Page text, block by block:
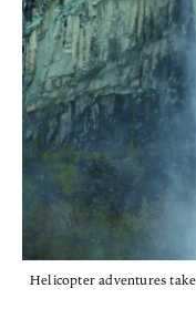
Helicopter adventures